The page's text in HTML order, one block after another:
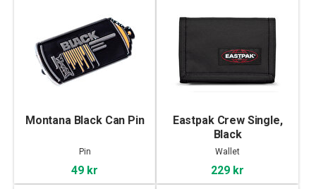
Montana Black Can Pin
Pin
49 kr
Eastpak Crew Single,
Black
Wallet
229 kr